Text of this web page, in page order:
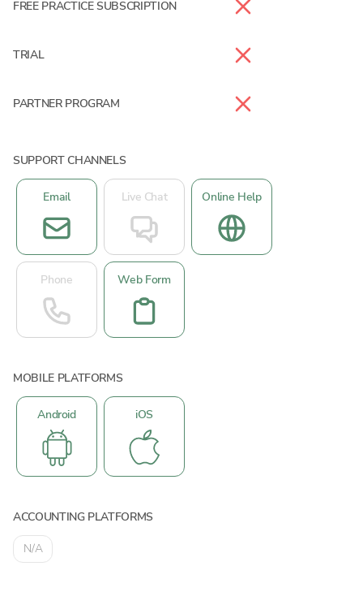
FREE PRACTICE SUBSCRIPTION
TRIAL
PARTNER PROGRAM
SUPPORT CHANNELS
Email Live Chat Online Help
Phone Web Form
MOBILE PLATFORMS
Android iOS
ACCOUNTING PLATFORMS
N/A